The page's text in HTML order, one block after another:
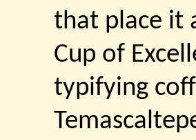
that place it
Cup of
typifying